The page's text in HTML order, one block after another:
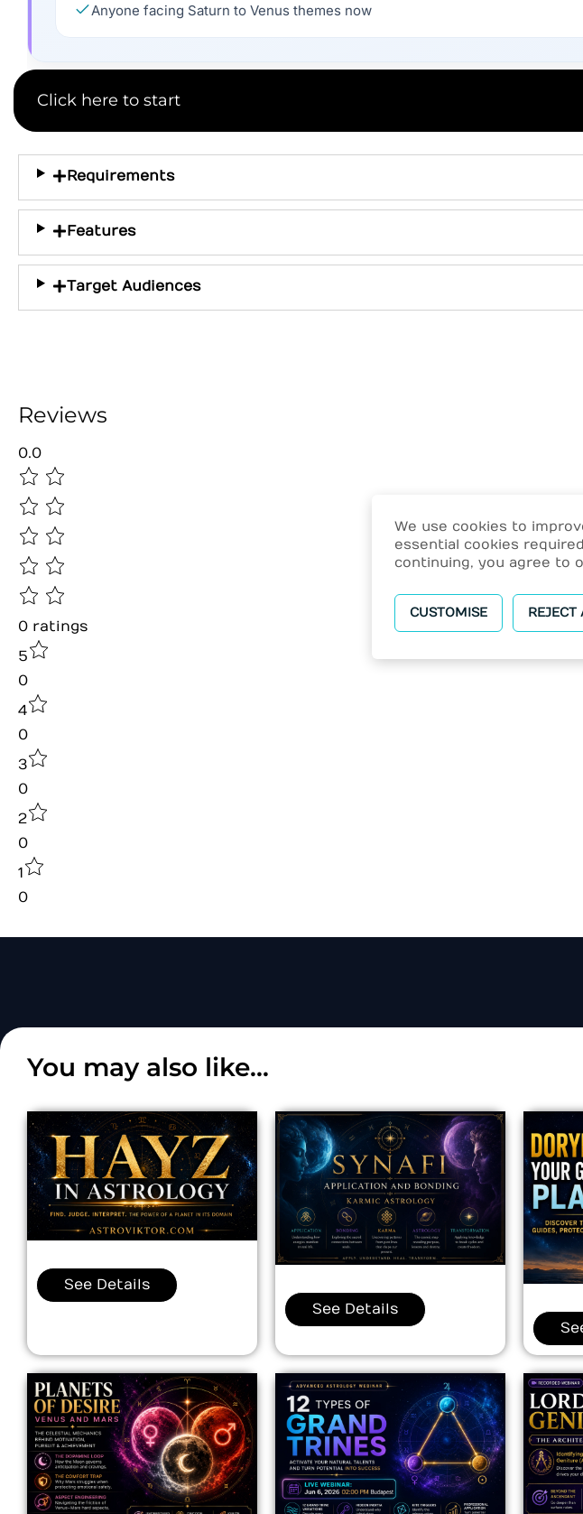
Anyone facing Saturn to Venus themes now
Click here to start
Requirements
Features
Target Audiences
Reviews
0.0
0 ratings
5
0
4
0
3
0
2
0
1
0
You may also like...
See Details
See Details
We use cookies to
essential cookies
continuing, you agree to
CUSTOMISE REJECT